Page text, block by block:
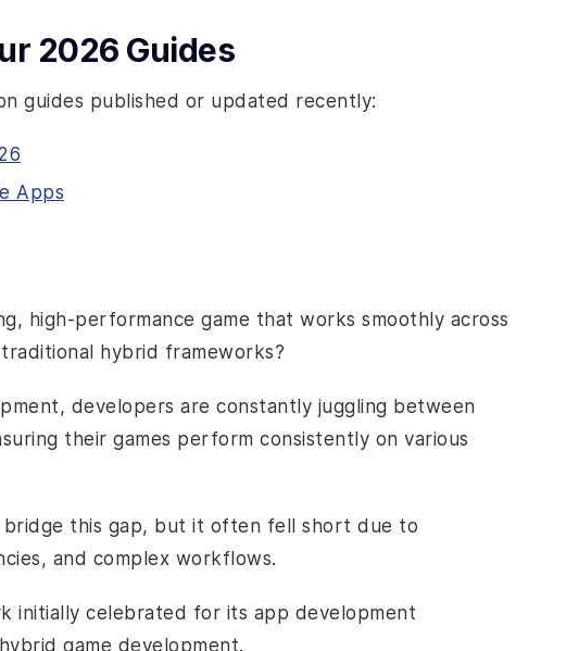
2026 Guides
guides published or updated recently:
Apps
high-performance game that works smoothly across
hybrid frameworks?
developers are constantly juggling between
their games perform consistently on various
bridge this gap, but it often fell short due to
and complex workflows.
initially celebrated for its app development
game development.